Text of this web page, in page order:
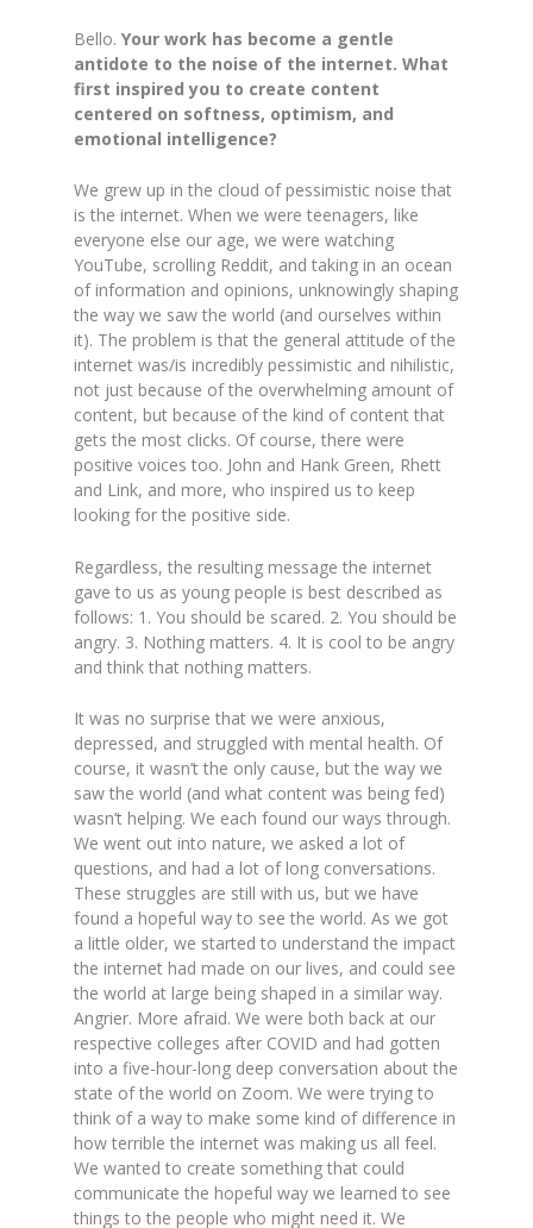
Bello.Your work has become a gentle
antidote to the noise of the internet. What
first inspired you to create content
centered on softness, optimism, and
emotional intelligence?
We grew up in the cloud of pessimistic noise that
is the internet. When we were teenagers, like
everyone else our age, we were watching
YouTube, scrolling Reddit, and taking in an ocean
of information and opinions, unknowingly shaping
the way we saw the world (and ourselves within
it). The problem is that the general attitude of the
internet was/is incredibly pessimistic and nihilistic,
not just because of the overwhelming amount of
content, but because of the kind of content that
gets the most clicks. Of course, there were
positive voices too. John and Hank Green, Rhett
and Link, and more, who inspired us to keep
looking for the positive side.
Regardless, the resulting message the internet
gave to us as young people is best described as
follows: 1. You should be scared. 2. You should be
angry. 3. Nothing matters. 4. It is cool to be angry
and think that nothing matters.
It was no surprise that we were anxious,
depressed, and struggled with mental health. Of
course, it wasn’t the only cause, but the way we
saw the world (and what content was being fed)
wasn’t helping. We each found our ways through.
We went out into nature, we asked a lot of
questions, and had a lot of long conversations.
These struggles are still with us, but we have
found a hopeful way to see the world. As we got
a little older, we started to understand the impact
the internet had made on our lives, and could see
the world at large being shaped in a similar way.
Angrier. More afraid. We were both back at our
respective colleges after COVID and had gotten
into a five-hour-long deep conversation about the
state of the world on Zoom. We were trying to
think of a way to make some kind of difference in
how terrible the internet was making us all feel.
We wanted to create something that could
communicate the hopeful way we learned to see
things to the people who might need it. We